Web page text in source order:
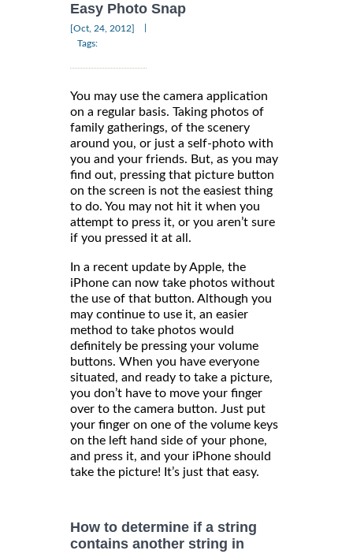
Easy Photo Snap
[Oct, 24, 2012]
Tags:
You may use the camera application
on a regular basis. Taking photos of
family gatherings, of the scenery
around you, or just a self-photo with
you and your friends. But, as you may
find out, pressing that picture button
on the screen is not the easiest thing
to do. You may not hit it when you
attempt to press it, or you aren’t sure
if you pressed it at all.
In a recent update by Apple, the
iPhone can now take photos without
the use of that button. Although you
may continue to use it, an easier
method to take photos would
definitely be pressing your volume
buttons. When you have everyone
situated, and ready to take a picture,
you don’t have to move your finger
over to the camera button. Just put
your finger on one of the volume keys
on the left hand side of your phone,
and press it, and your iPhone should
take the picture! It’s just that easy.
How to determine if a string
contains another string in